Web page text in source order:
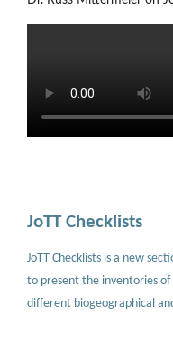
JoTT Checklists
JoTT Checklists is a new
to present the inventories
different biogeographical